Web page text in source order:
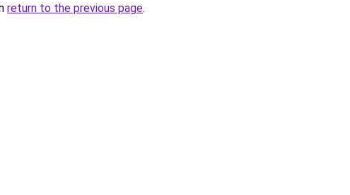
return to the previous page.